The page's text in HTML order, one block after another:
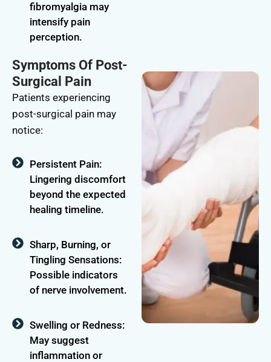
fibromyalgia may
intensify pain
perception.
Symptoms Of Post-
Surgical Pain
Patients experiencing
post-surgical pain may
notice:
Persistent Pain:
Lingering discomfort
beyond the expected
healing timeline.
Sharp, Burning, or
Tingling Sensations:
Possible indicators
of nerve involvement.
Swelling or Redness:
May suggest
inflammation or